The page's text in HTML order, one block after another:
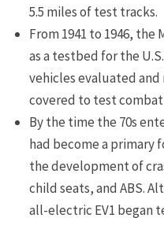
5.5 miles of test tracks.
From 1941 to 1946,
as a testbed for the
vehicles evaluated and
covered to test combat
By the time the 70s
had become a primary
the development of
child seats, and ABS.
all-electric EV1 began